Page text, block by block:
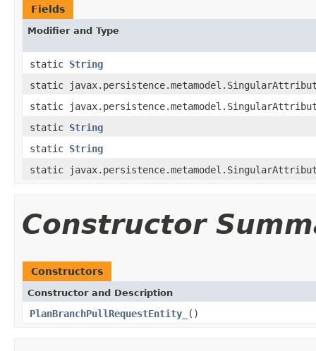
Fields
Modifier and Type
static String
static
static
static String
static String
static
Constructor
Constructors
Constructor and Description
PlanBranchPullRequestEntity_ ()